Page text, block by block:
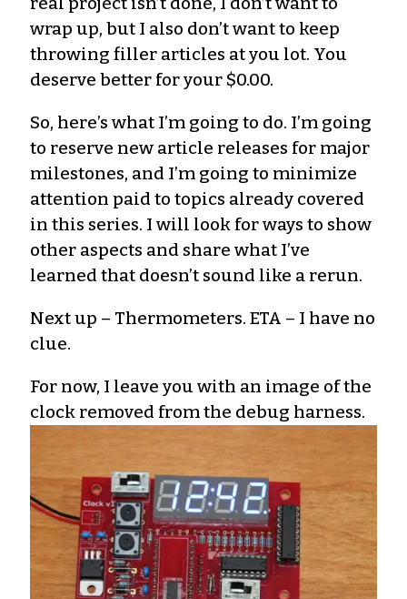
wrap up, but I also don’t want to keep
throwing filler articles at you lot. You
deserve better for your $0.00.
So, here’s what I’m going to do. I’m going
to reserve new article releases for major
milestones, and I’m going to minimize
attention paid to topics already covered
in this series. I will look for ways to show
other aspects and share what I’ve
learned that doesn’t sound like a rerun.
Next up – Thermometers. ETA – I have no
clue.
For now, I leave you with an image of the
clock removed from the debug harness.